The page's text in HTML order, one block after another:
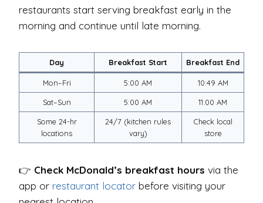
restaurants start serving breakfast early in the
morning and continue until late morning.
Day Breakfast Start Breakfast End
Mon–Fri 5:00 AM 10:49 AM
Sat–Sun 5:00 AM 11:00 AM
Some 24-hr
locations
24/7 (kitchen rules
vary)
Check local
store
👉 Check McDonald’s breakfast hours via the
app or restaurant locator before visiting your